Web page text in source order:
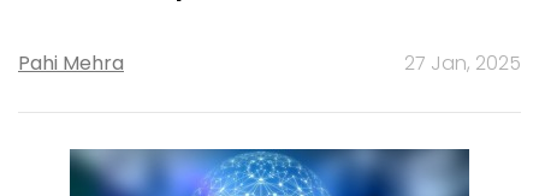
Pahi Mehra 27 Jan, 2025